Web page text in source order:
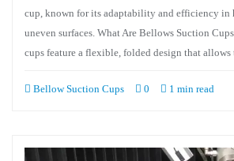
cup, known for its adaptability and efficiency in
uneven surfaces. What Are Bellows Suction
cups feature a flexible, folded design that
Bellow Suction Cups 0 1 min read